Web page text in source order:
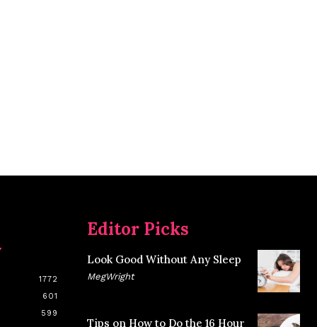
1772
601
599
Editor Picks
Look Good Without Any Sleep
MegWright
Tips on How to Do the 16 Hour